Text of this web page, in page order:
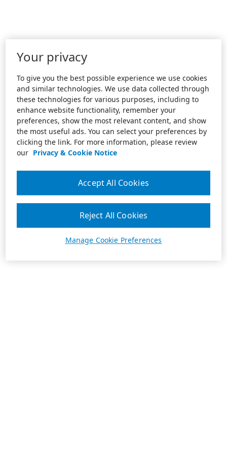
Your privacy
To give you the best possible experience we use cookies
and similar technologies. We use data collected through
these technologies for various purposes, including to
enhance website functionality, remember your
preferences, show the most relevant content, and show
the most useful ads. You can select your preferences by
clicking the link. For more information, please review
our Privacy & Cookie Notice
Manage Cookie Preferences
Reject All Cookies
Accept All Cookies